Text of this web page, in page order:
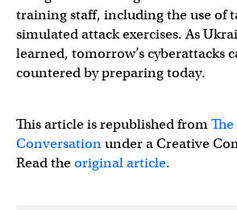
training staff, including the use of
simulated attack exercises. As
learned, tomorrow’s cyberattacks
countered by preparing today.
This article is republished fromThe
Conversationunder a Creative
Read theoriginal article.